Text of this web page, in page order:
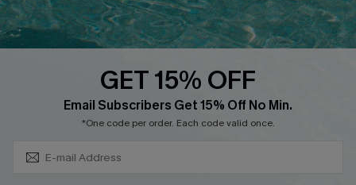
Whatsapp Exclusive Offer
Text Us to Get Extra
Cupshe Breast Cancer Action
Cupshe E-Gift Crad
GET 15% OFF
Email Subscribers Get 15% Off No Min.
*One code per order. Each code valid once.